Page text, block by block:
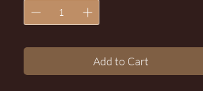
Add to Cart